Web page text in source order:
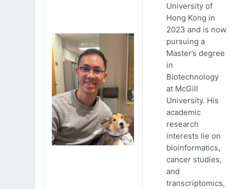
University of
Hong Kong in
2023 and is now
pursuing a
Master’s degree
in
Biotechnology
at McGill
University. His
academic
research
interests lie on
bioinformatics,
cancer studies,
and
transcriptomics,